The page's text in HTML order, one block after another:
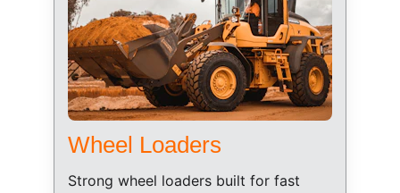
Wheel Loaders
Strong wheel loaders built for fast